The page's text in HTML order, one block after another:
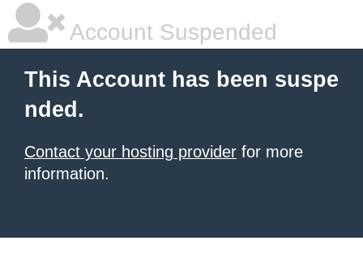
Account Suspended
This Account has been suspe
nded.
Contact your hosting provider for more
information.